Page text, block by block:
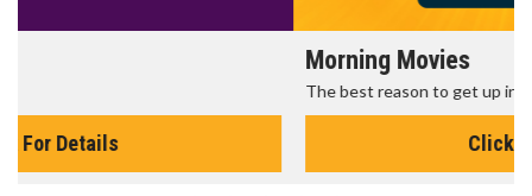
The best reason to get up in the morning!